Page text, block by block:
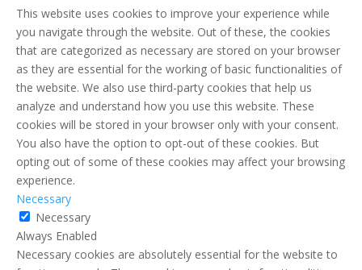
This website uses cookies to improve your experience while
you navigate through the website. Out of these, the cookies
that are categorized as necessary are stored on your browser
as they are essential for the working of basic functionalities of
the website. We also use third-party cookies that help us
analyze and understand how you use this website. These
cookies will be stored in your browser only with your consent.
You also have the option to opt-out of these cookies. But
opting out of some of these cookies may affect your browsing
experience.
Necessary
Necessary
Always Enabled
Necessary cookies are absolutely essential for the website to